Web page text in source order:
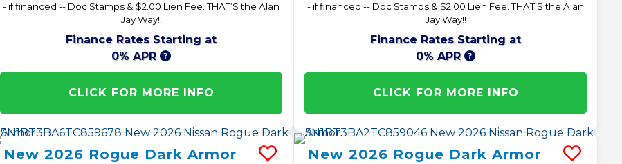
- if financed -- Doc Stamps & $2.00 Lien Fee. THAT’S the Alan
Jay Way!!
Finance Rates Starting at
0% APR
CLICK FOR MORE INFO
- if financed -- Doc Stamps & $2.00 Lien Fee. THAT’S the Alan
Jay Way!!
Finance Rates Starting at
0% APR
CLICK FOR MORE INFO
New2026 Rogue Dark Armor New2026 Rogue Dark Armor